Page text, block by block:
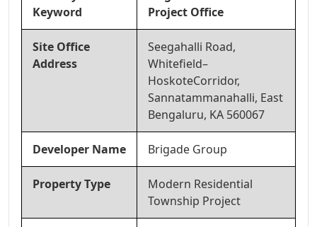
Keyword
Project Office
Site Office
Address
Seegahalli Road,
Whitefield–
HoskoteCorridor,
Sannatammanahalli, East
Bengaluru, KA 560067
Developer Name Brigade Group
Property Type
Modern Residential
Township Project